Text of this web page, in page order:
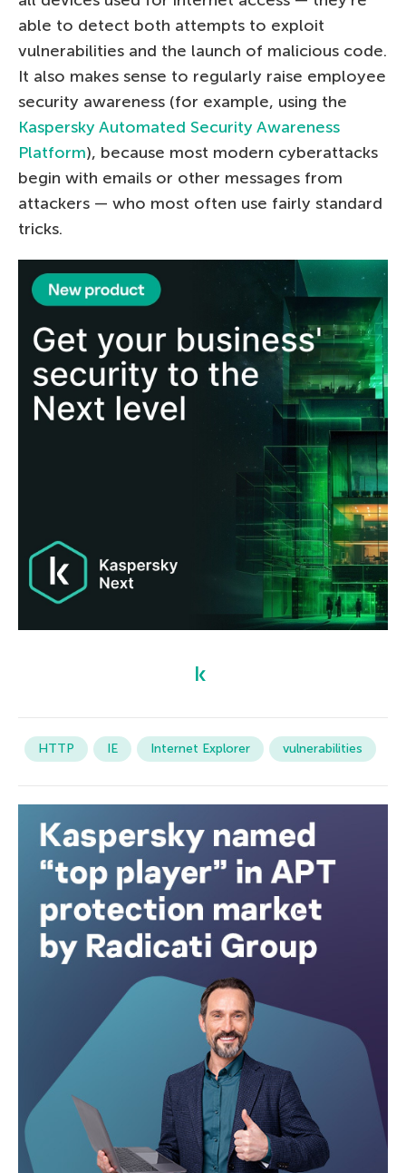
able to detect both attempts to exploit
vulnerabilities and the launch of malicious code.
It also makes sense to regularly raise employee
security awareness (for example, using the
Kaspersky Automated Security Awareness
Platform), because most modern cyberattacks
begin with emails or other messages from
attackers — who most often use fairly standard
tricks.
HTTP IE Internet Explorer vulnerabilities